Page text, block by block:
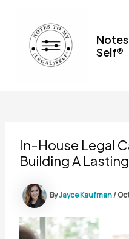
content
Self®
In-House Legal
Building A
ByJayce Kaufman/